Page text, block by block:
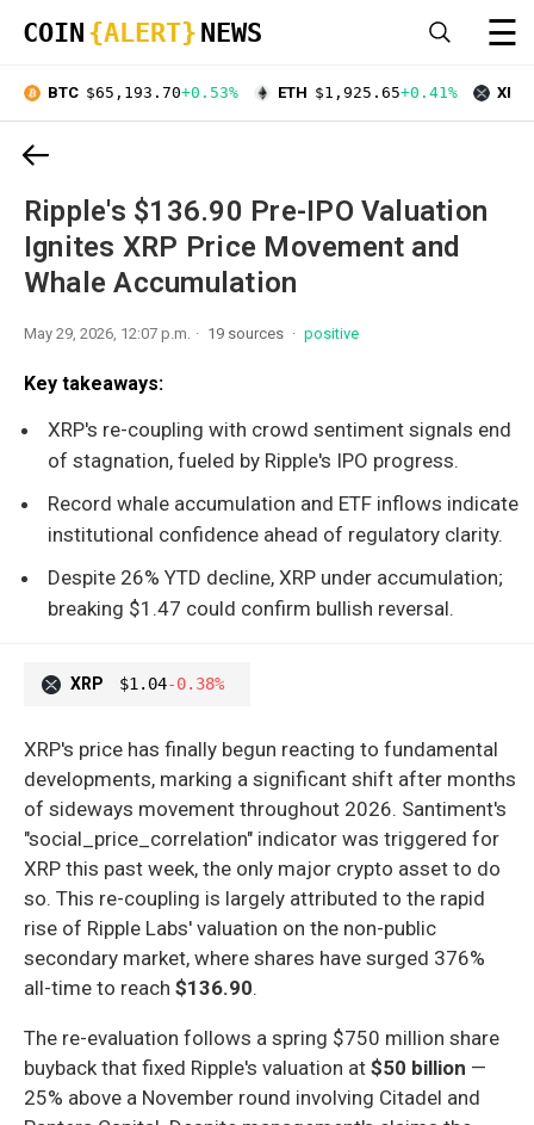
COIN {ALERT} NEWS ☰
BTC $65,193.70+0.53% ETH $1,925.65+0.41% XRP
Ripple's $136.90 Pre-IPO Valuation
Ignites XRP Price Movement and
Whale Accumulation
May 29, 2026, 12:07 p.m. 19 sources positive
Key takeaways:
XRP's re-coupling with crowd sentiment signals end
of stagnation, fueled by Ripple's IPO progress.
Record whale accumulation and ETF inflows indicate
institutional confidence ahead of regulatory clarity.
Despite 26% YTD decline, XRP under accumulation;
breaking $1.47 could confirm bullish reversal.
XRP $1.04-0.38%
XRP's price has finally begun reacting to fundamental
developments, marking a significant shift after months
of sideways movement throughout 2026. Santiment's
"social_price_correlation" indicator was triggered for
XRP this past week, the only major crypto asset to do
so. This re-coupling is largely attributed to the rapid
rise of Ripple Labs' valuation on the non-public
secondary market, where shares have surged 376%
all-time to reach $136.90.
The re-evaluation follows a spring $750 million share
buyback that fixed Ripple's valuation at $50 billion —
25% above a November round involving Citadel and